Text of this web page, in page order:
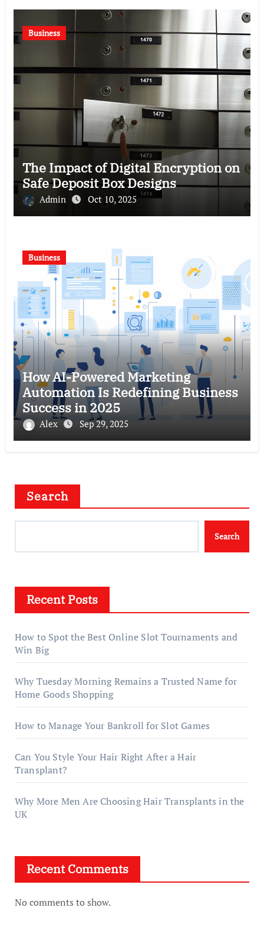
Business
The Impact of Digital Encryption on
Safe Deposit Box Designs
Admin Oct 10, 2025
Business
How AI-Powered Marketing
Automation Is Redefining Business
Success in 2025
Alex Sep 29, 2025
Search
Search
Recent Posts
How to Spot the Best Online Slot Tournaments and
Win Big
Why Tuesday Morning Remains a Trusted Name for
Home Goods Shopping
How to Manage Your Bankroll for Slot Games
Can You Style Your Hair Right After a Hair
Transplant?
Why More Men Are Choosing Hair Transplants in the
UK
Recent Comments
No comments to show.